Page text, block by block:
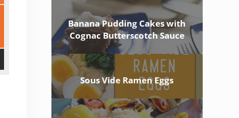
Banana Pudding Cakes with
Cognac Butterscotch Sauce
Sous Vide Ramen Eggs